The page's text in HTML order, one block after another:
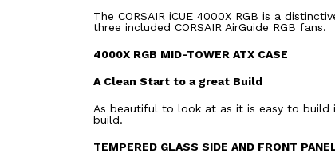
The CORSAIR iCUE 4000X RGB is a
three included CORSAIR AirGuide RGB fans.
4000X RGB MID-TOWER ATX CASE
A Clean Start to a great Build
As beautiful to look at as it is easy to build
build.
TEMPERED GLASS SIDE AND FRONT